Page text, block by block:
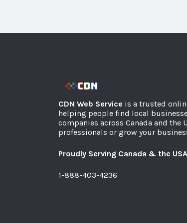
CDN Web Service is a trusted
helping people find local
companies across Canada and the
professionals or grow your
Proudly Serving Canada & the USA
1-888-403-4236